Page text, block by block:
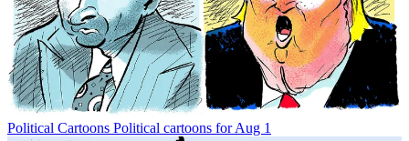
Political Cartoons Political cartoons for Aug 1